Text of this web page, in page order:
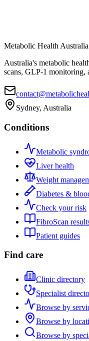
Metabolic Health Australia
Australia's metabolic
scans, GLP-1 monitoring,
Sydney, Australia
Conditions
Metabolic
Liver health
Weight
Diabetes &
Check your risk
FibroScan
Patient guides
Find care
Clinic directory
Specialist
Browse by
Browse by
Browse by